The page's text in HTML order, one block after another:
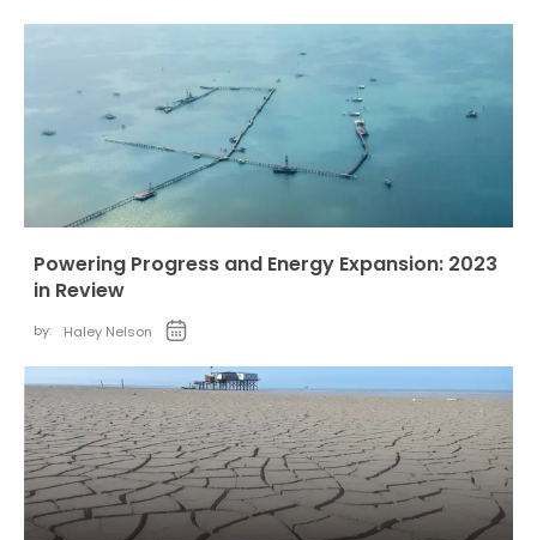
Powering Progress and Energy Expansion: 2023
in Review
by: Haley Nelson